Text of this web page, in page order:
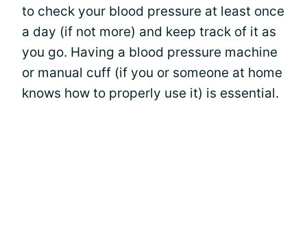
to check your blood pressure at least once
a day (if not more) and keep track of it as
you go. Having a blood pressure machine
or manual cuff (if you or someone at home
knows how to properly use it) is essential.